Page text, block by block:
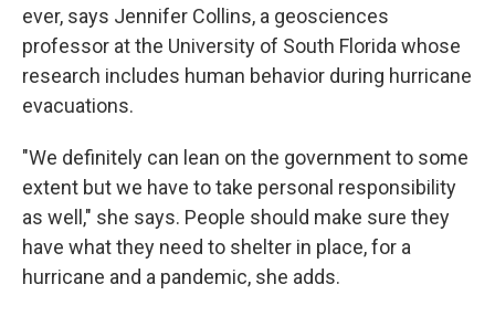
ever, says Jennifer Collins, a geosciences
professor at the University of South Florida whose
research includes human behavior during hurricane
evacuations.
"We definitely can lean on the government to some
extent but we have to take personal responsibility
as well," she says. People should make sure they
have what they need to shelter in place, for a
hurricane and a pandemic, she adds.